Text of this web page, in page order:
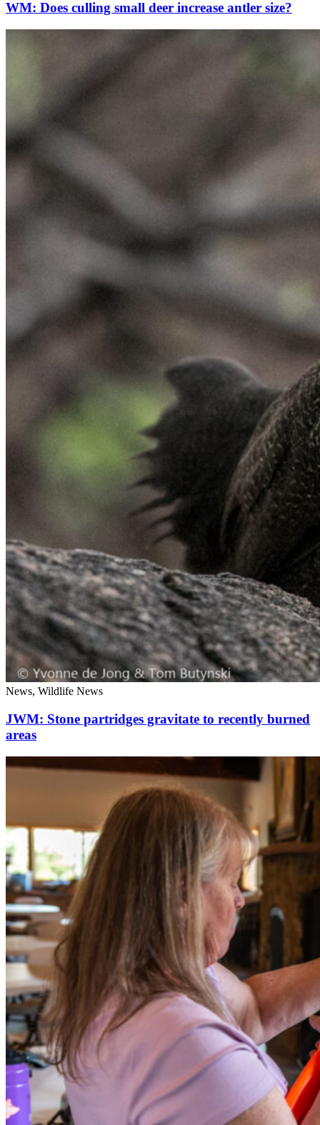
WM: Does culling small deer increase antler size?
News, Wildlife News
JWM: Stone partridges gravitate to recently burned
areas